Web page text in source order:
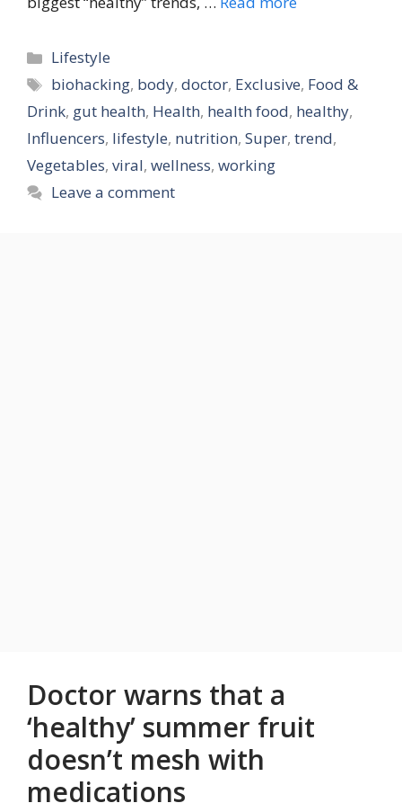
Categories
Lifestyle
Tags
biohacking, body,doctor, Exclusive, Food &
Drink, gut health, Health, health food, healthy,
Influencers, lifestyle, nutrition, Super, trend,
Vegetables, viral, wellness, working
Leave a comment
Doctor warns that a
‘healthy’ summer fruit
doesn’t mesh with
medications